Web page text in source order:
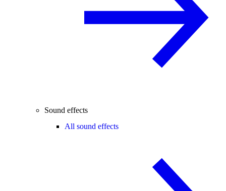
Sound effects
All sound effects